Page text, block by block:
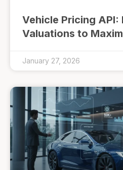
Vehicle Pricing API:
Valuations to
January 27, 2026